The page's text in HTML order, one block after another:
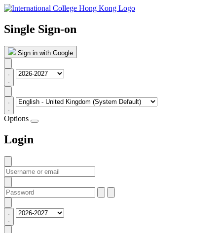
Single Sign-on
Sign in with Google
Options
Login